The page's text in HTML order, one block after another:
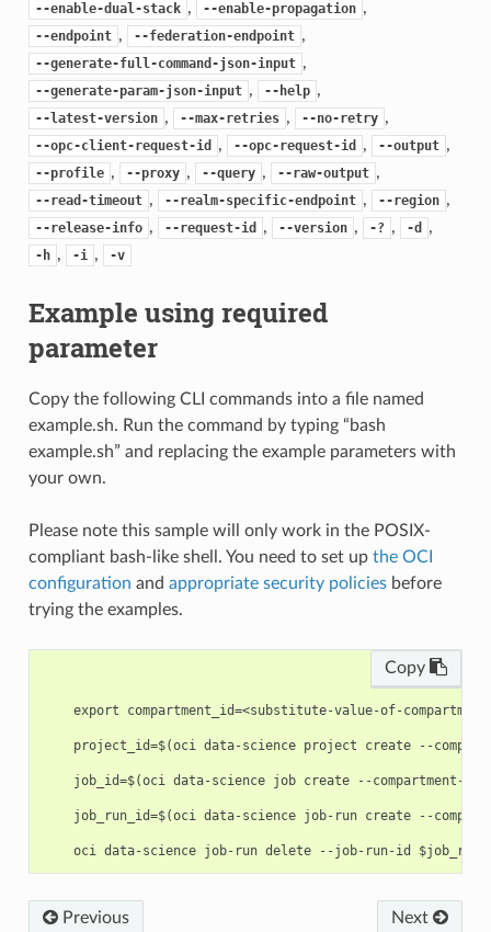
--enable-dual-stack , --enable-propagation ,
--endpoint , --federation-endpoint ,
--generate-full-command-json-input ,
--generate-param-json-input , --help ,
--latest-version , --max-retries , --no-retry ,
--opc-client-request-id , --opc-request-id , --output ,
--profile , --proxy , --query , --raw-output ,
--read-timeout , --realm-specific-endpoint , --region ,
--release-info , --request-id , --version , -? , -d ,
-h , -i , -v
Example using required
parameter
Copy the following CLI commands into a file named
example.sh. Run the command by typing “bash
example.sh” and replacing the example parameters with
your own.
Please note this sample will only work in the POSIX-
compliant bash-like shell. You need to set up the OCI
configuration and appropriate security policiesbefore
trying the examples.
Copy
export compartment_id=<substitute-value-of-
project_id=$(oci data-science project create --
job_id=$(oci data-science job create --compartment-
job_run_id=$(oci data-science job-run create --
Next
Previous